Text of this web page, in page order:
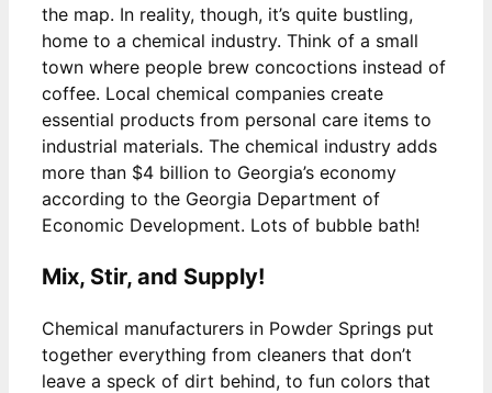
the map. In reality, though, it’s quite bustling,
home to a chemical industry. Think of a small
town where people brew concoctions instead of
coffee. Local chemical companies create
essential products from personal care items to
industrial materials. The chemical industry adds
more than $4 billion to Georgia’s economy
according to the Georgia Department of
Economic Development. Lots of bubble bath!
Mix, Stir, and Supply!
Chemical manufacturers in Powder Springs put
together everything from cleaners that don’t
leave a speck of dirt behind, to fun colors that